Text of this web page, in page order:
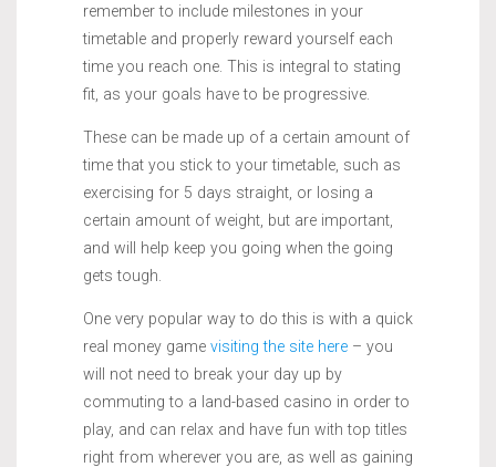
remember to include milestones in your
timetable and properly reward yourself each
time you reach one. This is integral to stating
fit, as your goals have to be progressive.
These can be made up of a certain amount of
time that you stick to your timetable, such as
exercising for 5 days straight, or losing a
certain amount of weight, but are important,
and will help keep you going when the going
gets tough.
One very popular way to do this is with a quick
real money game visiting the site here – you
will not need to break your day up by
commuting to a land-based casino in order to
play, and can relax and have fun with top titles
right from wherever you are, as well as gaining